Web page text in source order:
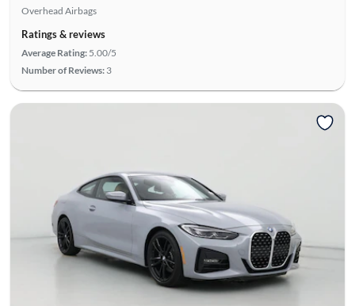
Overhead Airbags
Ratings & reviews
Average Rating: 5.00/5
Number of Reviews: 3